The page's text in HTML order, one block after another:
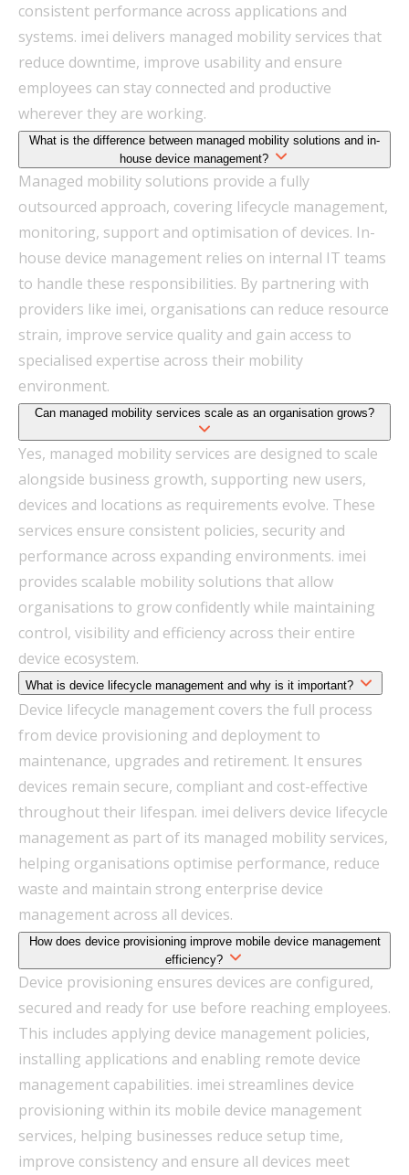
consistent performance across applications and
systems. imei delivers managed mobility services that
reduce downtime, improve usability and ensure
employees can stay connected and productive
wherever they are working.
What is the difference between managed mobility solutions and in-
house device management?
Managed mobility solutions provide a fully
outsourced approach, covering lifecycle management,
monitoring, support and optimisation of devices. In-
house device management relies on internal IT teams
to handle these responsibilities. By partnering with
providers like imei, organisations can reduce resource
strain, improve service quality and gain access to
specialised expertise across their mobility
environment.
Can managed mobility services scale as an organisation grows?
Yes, managed mobility services are designed to scale
alongside business growth, supporting new users,
devices and locations as requirements evolve. These
services ensure consistent policies, security and
performance across expanding environments. imei
provides scalable mobility solutions that allow
organisations to grow confidently while maintaining
control, visibility and efficiency across their entire
device ecosystem.
What is device lifecycle management and why is it important?
Device lifecycle management covers the full process
from device provisioning and deployment to
maintenance, upgrades and retirement. It ensures
devices remain secure, compliant and cost-effective
throughout their lifespan. imei delivers device lifecycle
management as part of its managed mobility services,
helping organisations optimise performance, reduce
waste and maintain strong enterprise device
management across all devices.
How does device provisioning improve mobile device management
efficiency?
Device provisioning ensures devices are configured,
secured and ready for use before reaching employees.
This includes applying device management policies,
installing applications and enabling remote device
management capabilities. imei streamlines device
provisioning within its mobile device management
services, helping businesses reduce setup time,
improve consistency and ensure all devices meet